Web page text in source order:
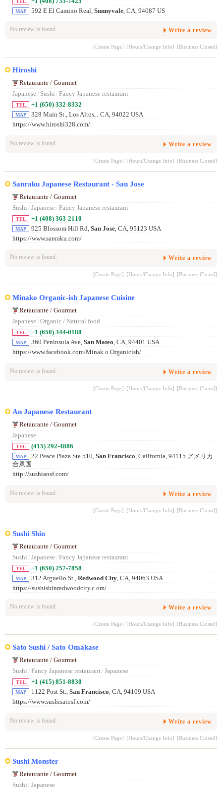
TEL
MAP 592 E El Camino Real, Sunnyvale, CA, 94087 US
No review is found. Write a review
[Create Page] [Hours/Change Info] [Business Closed]
Hiroshi
Retaurante / Gourmet
Japanese/ Sushi / Fancy Japanese restaurant
TEL +1 (650) 332-8332
MAP 328 Main St., Los Altos, , CA, 94022 USA
https://www.hiroshi328.com/
No review is found. Write a review
[Create Page] [Hours/Change Info] [Business Closed]
Sanraku Japanese Restaurant - San Jose
Retaurante / Gourmet
Sushi / Japanese/ Fancy Japanese restaurant
TEL +1 (408) 363-2110
MAP 925 Blossom Hill Rd, San Jose , CA, 95123 USA
https://www.sanraku.com/
No review is found. Write a review
[Create Page] [Hours/Change Info] [Business Closed]
Minako Organic-ish Japanese Cuisine
Retaurante / Gourmet
Japanese/ Organic / Natural food
TEL +1 (650) 344-0188
MAP 360 Peninsula Ave, San Mateo, CA, 94401 USA
https://www.facebook.com/Minak o.Organicish/
No review is found. Write a review
[Create Page] [Hours/Change Info] [Business Closed]
An Japanese Restaurant
Retaurante / Gourmet
Japanese
TEL (415) 292-4886
MAP 22 Peace Plaza Ste 510, San Francisco, California, 94115 アメリカ
合衆国
http://sushiansf.com/
No review is found. Write a review
[Create Page] [Hours/Change Info] [Business Closed]
Sushi Shin
Retaurante / Gourmet
Sushi / Japanese/ Fancy Japanese restaurant
TEL +1 (650) 257-7858
MAP 312 Arguello St., Redwood City , CA, 94063 USA
https://sushishinredwoodcity.c om/
No review is found. Write a review
[Create Page] [Hours/Change Info] [Business Closed]
Sato Sushi / Sato Omakase
Retaurante / Gourmet
Sushi / Fancy Japanese restaurant/ Japanese
TEL +1 (415) 851-8830
MAP 1122 Post St., San Francisco, CA, 94109 USA
https://www.sushisatosf.com/
No review is found. Write a review
[Create Page] [Hours/Change Info] [Business Closed]
Sushi Monster
Retaurante / Gourmet
Sushi / Japanese